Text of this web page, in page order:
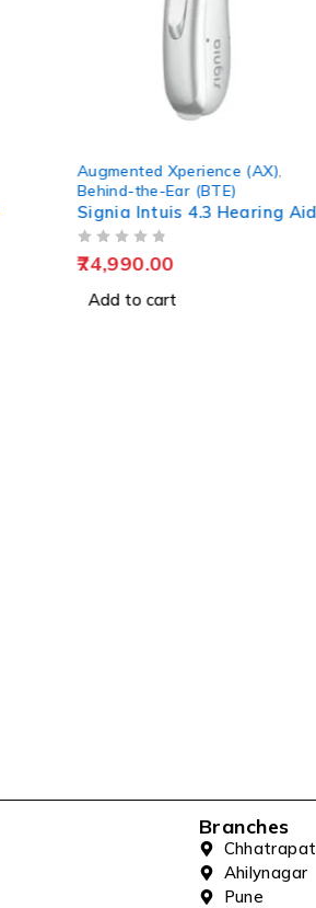
Augmented Xperience (AX)
Behind-the-Ear (BTE)
Signia Intuis 4.3 Hearing Aid
74,990.00
Add to cart
Branches
Ahilynagar
Pune